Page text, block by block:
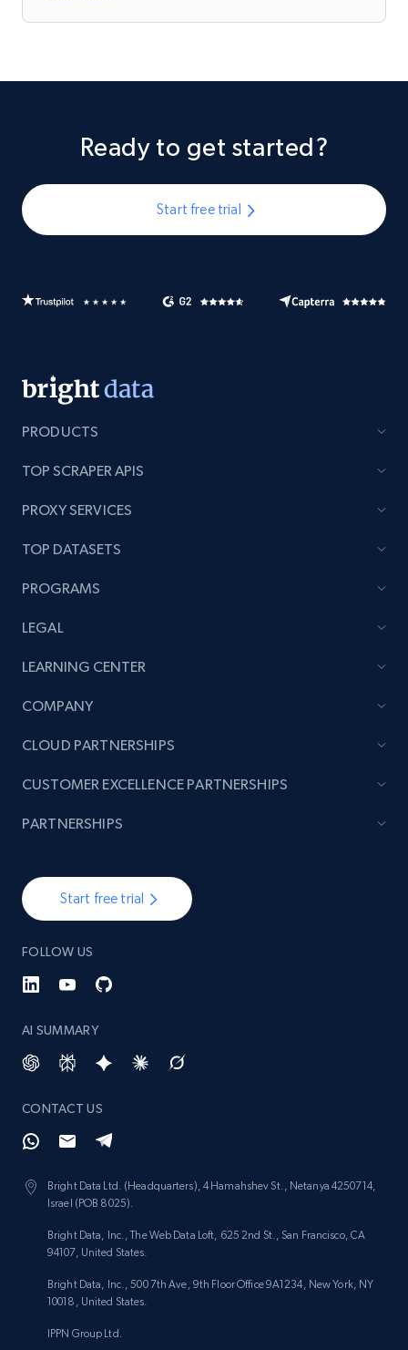
Ready to get started?
Start free trial
PRODUCTS
TOP SCRAPER APIS
PROXY SERVICES
TOP DATASETS
PROGRAMS
LEGAL
LEARNING CENTER
COMPANY
Start free trial
FOLLOW US
AI SUMMARY
CONTACT US
Bright Data Ltd. (Headquarters), 4 Hamahshev St., Netanya 4250714,
Israel (POB 8025).
Bright Data, Inc., The Web Data Loft, 625 2nd St., San Francisco, CA
94107, United States.
Bright Data, Inc., 500 7th Ave, 9th Floor Office 9A1234, New York, NY
10018, United States.
IPPN Group Ltd.
CLOUD PARTNERSHIPS
CUSTOMER EXCELLENCE PARTNERSHIPS
PARTNERSHIPS